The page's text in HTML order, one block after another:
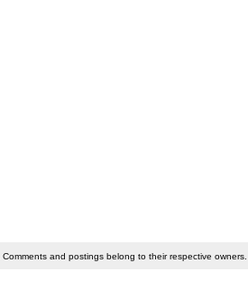
and postings belong to their respective